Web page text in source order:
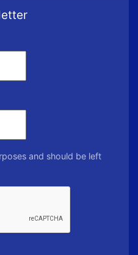
and should be left